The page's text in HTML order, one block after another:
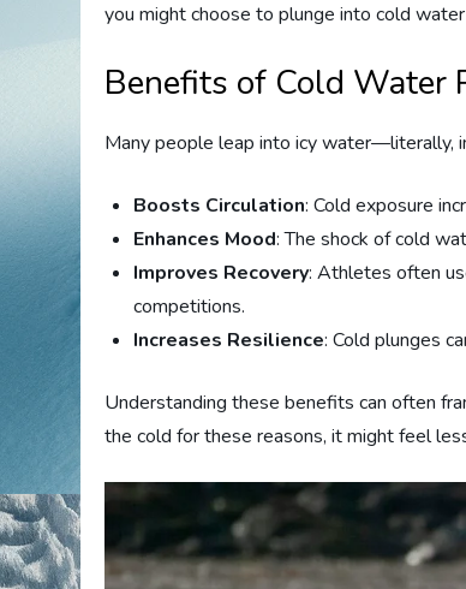
you might choose to plunge into cold
Benefits of Cold Water
Many people leap into icy water—literally,
Boosts Circulation: Cold exposure
Enhances Mood: The shock of cold
Improves Recovery: Athletes often
competitions.
Increases Resilience: Cold plunges
Understanding these benefits can often
the cold for these reasons, it might feel